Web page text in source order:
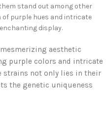
stand out among other
of purple hues and intricate
display.
aesthetic
purple colors and intricate
strains not only lies in their
the genetic uniqueness